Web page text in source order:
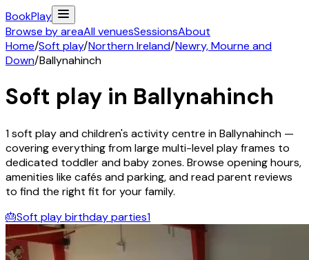
BookPlay
Browse by areaAll venuesSessionsAbout
Home/Soft play/Northern Ireland/Newry, Mourne and
Down/Ballynahinch
Soft play in Ballynahinch
1soft play and children's activitycentre inBallynahinch —
covering everything from large multi-level play frames to
dedicated toddler and baby zones. Browse opening hours,
amenities like cafés and parking, and read parent reviews
to find the right fit for your family.
🎂Soft play birthday parties1